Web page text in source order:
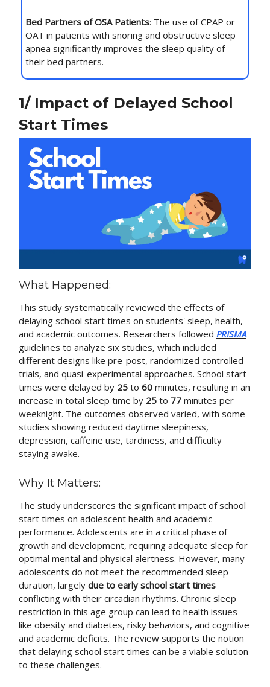
Bed Partners of OSA Patients: The use of CPAP or
OAT in patients with snoring and obstructive sleep
apnea significantly improves the sleep quality of
their bed partners.
1/ Impact of Delayed School
Start Times
What Happened:
This study systematically reviewed the effects of
delaying school start times on students' sleep, health,
and academic outcomes. Researchers followed PRISMA
guidelines to analyze six studies, which included
different designs like pre-post, randomized controlled
trials, and quasi-experimental approaches. School start
times were delayed by 25 to 60 minutes, resulting in an
increase in total sleep time by 25 to 77 minutes per
weeknight. The outcomes observed varied, with some
studies showing reduced daytime sleepiness,
depression, caffeine use, tardiness, and difficulty
staying awake.
Why It Matters:
The study underscores the significant impact of school
start times on adolescent health and academic
performance. Adolescents are in a critical phase of
growth and development, requiring adequate sleep for
optimal mental and physical alertness. However, many
adolescents do not meet the recommended sleep
duration, largely due to early school start times
conflicting with their circadian rhythms. Chronic sleep
restriction in this age group can lead to health issues
like obesity and diabetes, risky behaviors, and cognitive
and academic deficits. The review supports the notion
that delaying school start times can be a viable solution
to these challenges.